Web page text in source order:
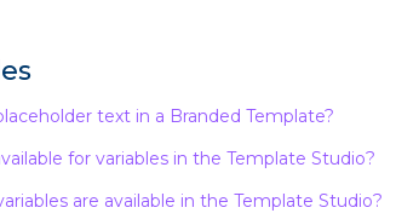
text in a Branded Template?
for variables in the Template Studio?
are available in the Template Studio?